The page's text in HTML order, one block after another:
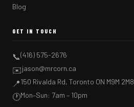
Blog
GET IN TOUCH
📞(416) 575-2676
✉️jason@mrcorn.ca
📍150 Rivalda Rd, Toronto ON M9M 2M8
🕐Mon–Sun: 7am – 10pm